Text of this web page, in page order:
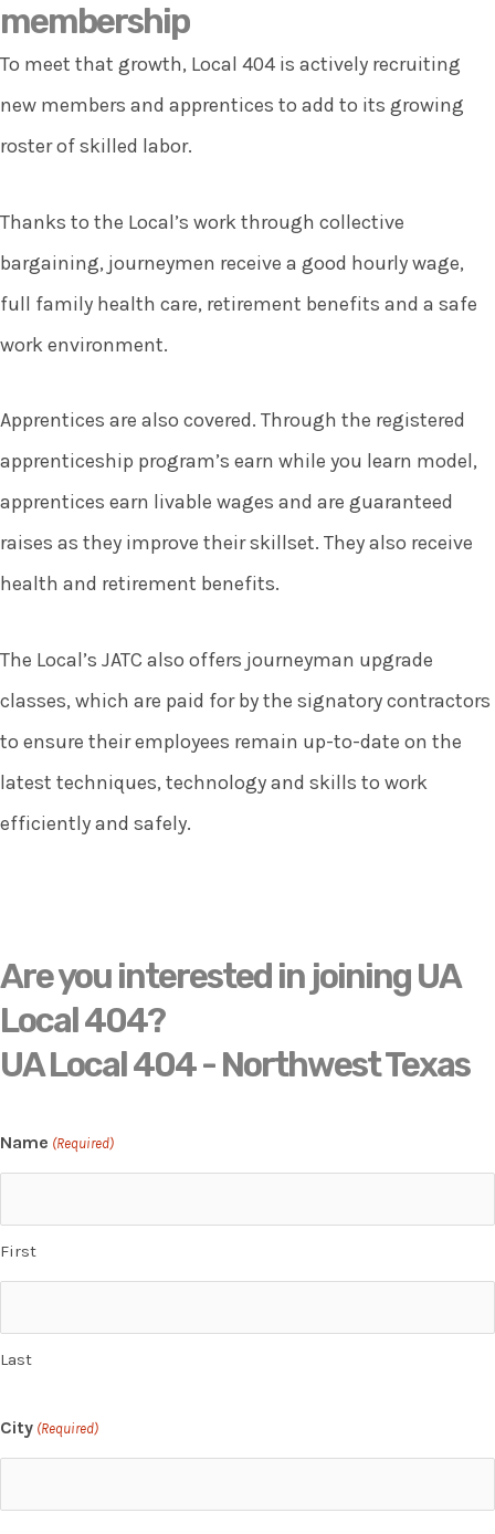
membership
To meet that growth, Local 404 is actively recruiting
new members and apprentices to add to its growing
roster of skilled labor.
Thanks to the Local’s work through collective
bargaining, journeymen receive a good hourly wage,
full family health care, retirement benefits and a safe
work environment.
Apprentices are also covered. Through the registered
apprenticeship program’s earn while you learn model,
apprentices earn livable wages and are guaranteed
raises as they improve their skillset. They also receive
health and retirement benefits.
The Local’s JATC also offers journeyman upgrade
classes, which are paid for by the signatory contractors
to ensure their employees remain up-to-date on the
latest techniques, technology and skills to work
efficiently and safely.
Are you interested in joining UA
Local 404?
UA Local 404 - Northwest Texas
Name (Required)
First
Last
City (Required)